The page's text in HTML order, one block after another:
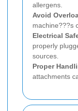
allergens.
Avoid
machine???s
Electrical
properly
sources.
Proper
attachments